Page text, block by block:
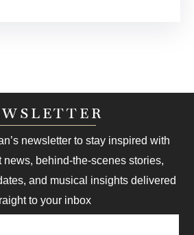
newsletter to stay inspired with
behind-the-scenes stories,
and musical insights delivered
to your inbox